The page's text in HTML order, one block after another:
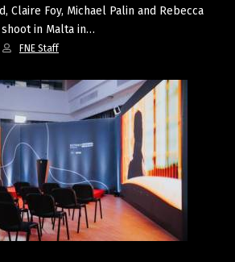
Claire Foy, Michael Palin and Rebecca
in Malta in…
FNE Staff